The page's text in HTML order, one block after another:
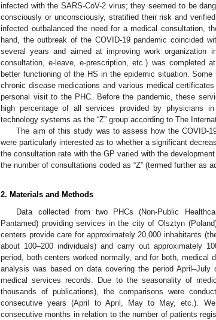
infected with the SARS-CoV-2 virus; they seemed to be
consciously or unconsciously, stratified their risk and
infected outbalanced the need for a medical consultation,
hand, the outbreak of the COVID-19 pandemic coincided
several years and aimed at improving work organization
consultation, e-leave, e-prescription, etc.) was completed
better functioning of the HS in the epidemic situation.
chronic disease medications and various medical
personal visit to the PHC. Before the pandemic, these
high percentage of all services provided by physicians
technology systems as the “Z” group according to The
The aim of this study was to assess how the COVID-
were particularly interested as to whether a significant
the consultation rate with the GP varied with the
the number of consultations coded as “Z” (termed further as
2. Materials and Methods
Data collected from two PHCs (Non-Public
Pantamed) providing services in the city of Olsztyn
centers provide care for approximately 20,000 inhabitants
about 100–200 individuals) and carry out approximately
period, both centers worked normally, and for both, medical
analysis was based on data covering the period
medical services records. Due to the seasonality of
thousands of publications), the comparisons were
consecutive years (April to April, May to May, etc.).
consecutive months in relation to the number of patients